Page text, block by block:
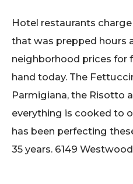
Hotel restaurants
that was prepped hours
neighborhood prices for
hand today. The
Parmigiana, the Risotto
everything is cooked to
has been perfecting
35 years. 6149